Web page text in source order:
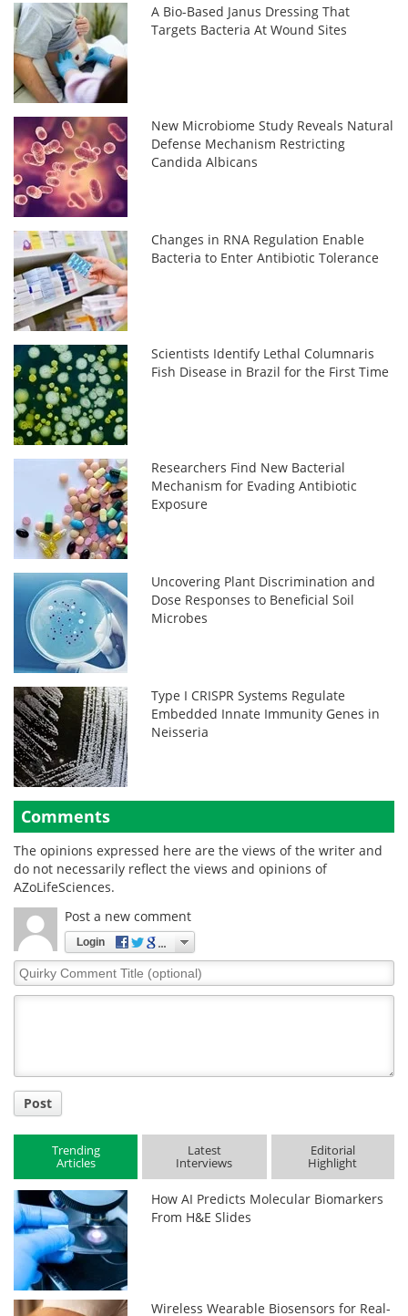
A Bio-Based Janus Dressing That
Targets Bacteria At Wound Sites
New Microbiome Study Reveals Natural
Defense Mechanism Restricting
Candida Albicans
Changes in RNA Regulation Enable
Bacteria to Enter Antibiotic Tolerance
Scientists Identify Lethal Columnaris
Fish Disease in Brazil for the First Time
Researchers Find New Bacterial
Mechanism for Evading Antibiotic
Exposure
Uncovering Plant Discrimination and
Dose Responses to Beneficial Soil
Microbes
Type I CRISPR Systems Regulate
Embedded Innate Immunity Genes in
Neisseria
Comments
The opinions expressed here are the views of the writer and
do not necessarily reflect the views and opinions of
AZoLifeSciences.
Post a new comment
Login
Quirky
Comment
Post
Trending
Articles
Latest
Interviews
Editorial
Highlight
How AI Predicts Molecular Biomarkers
From H&E Slides
Wireless Wearable Biosensors for Real-